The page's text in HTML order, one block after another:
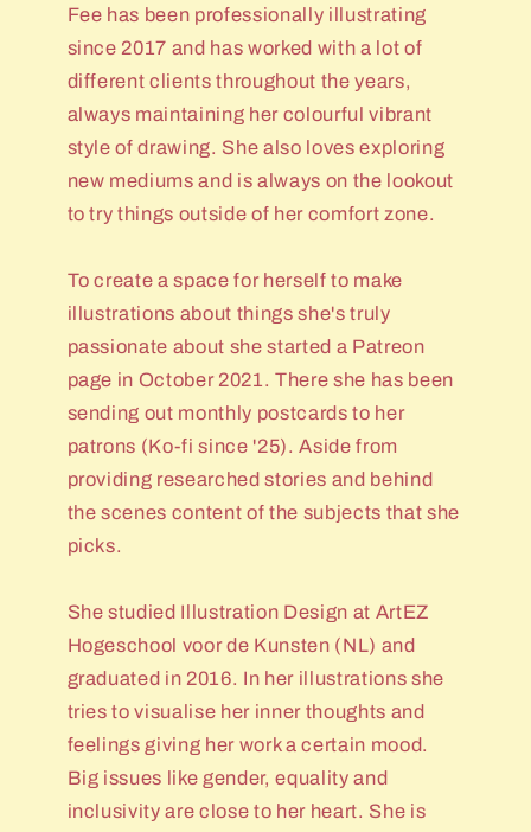
Fee has been professionally illustrating
since 2017 and has worked with a lot of
different clients throughout the years,
always maintaining her colourful vibrant
style of drawing. She also loves exploring
new mediums and is always on the lookout
to try things outside of her comfort zone.
To create a space for herself to make
illustrations about things she's truly
passionate about she started a Patreon
page in October 2021. There she has been
sending out monthly postcards to her
patrons (Ko-fi since '25). Aside from
providing researched stories and behind
the scenes content of the subjects that she
picks.
She studied Illustration Design at ArtEZ
Hogeschool voor de Kunsten (NL) and
graduated in 2016. In her illustrations she
tries to visualise her inner thoughts and
feelings giving her work a certain mood.
Big issues like gender, equality and
inclusivity are close to her heart. She is